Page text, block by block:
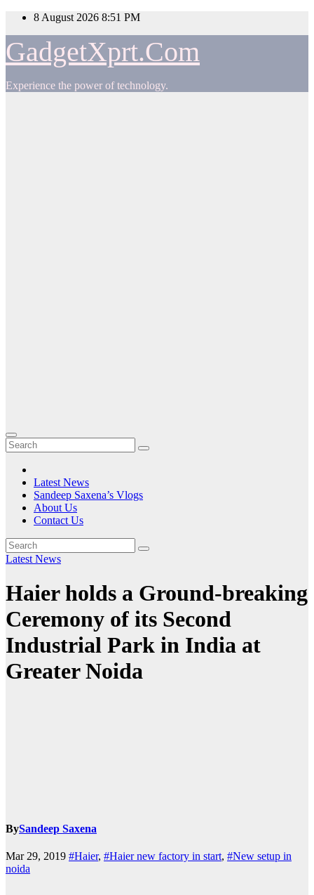
Skip
content
8 August 2026 8:51 PM
GadgetXprt.Com
Experience the power of technology.
Latest News
Sandeep Saxena’s Vlogs
About Us
Contact Us
Latest News
Haier holds a Ground-breaking
Ceremony of its Second
Industrial Park in India at
Greater Noida
BySandeep Saxena
Mar 29, 2019 #Haier, #Haier new factory in start, #New setup in
noida